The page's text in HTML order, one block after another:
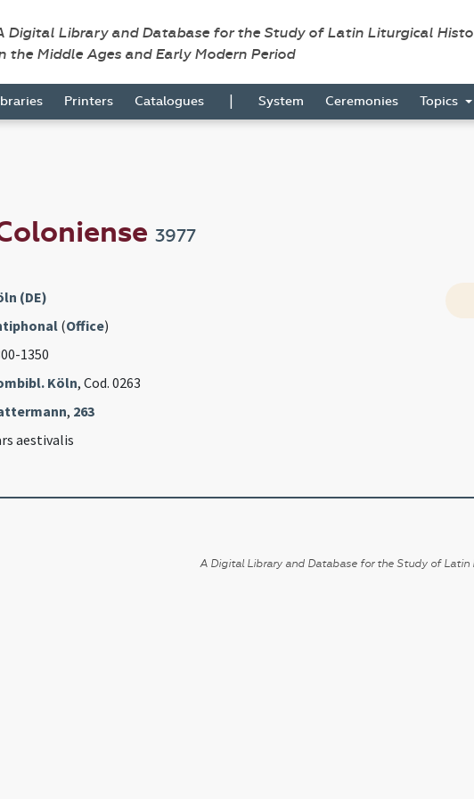
Digital Library and Database for the Study of Latin Liturgical
the Middle Ages and Early Modern Period
Printers Catalogues | System Ceremonies Topics
3977
(DE)
(Office)
1350
Köln, Cod. 0263
, 263
aestivalis
A Digital Library and Database for the Study of